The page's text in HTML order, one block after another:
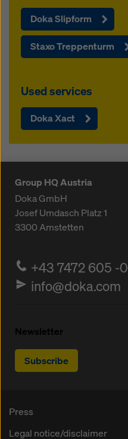
Doka Slipform
Staxo Treppenturm
Used services
Doka Xact
Group HQ Austria
Doka GmbH
Josef Umdasch Platz 1
3300Amstetten
+43 7472 605 -0
info@doka.com
Newsletter
Subscribe
Press
Legal notice/disclaimer